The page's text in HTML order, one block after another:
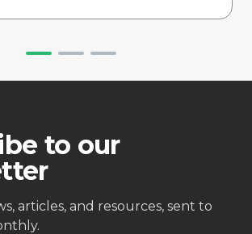
to our
articles, and resources, sent to